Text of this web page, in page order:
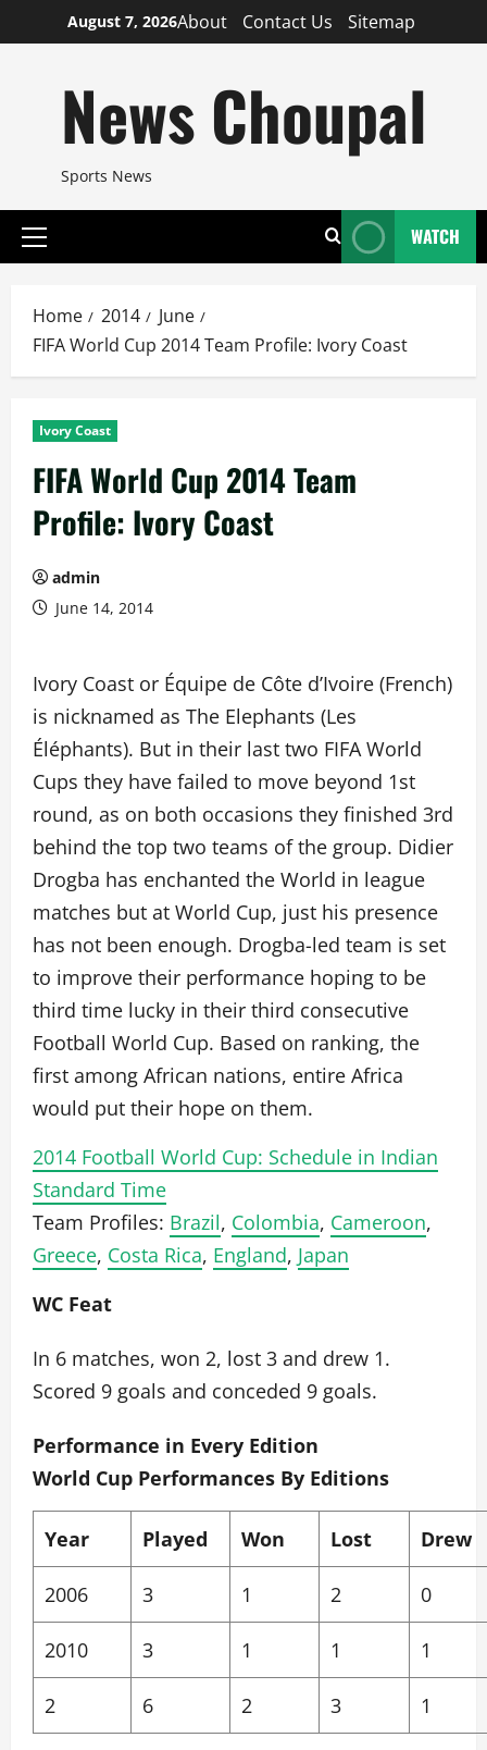
to
August 7, 2026About Contact Us Sitemap
News Choupal
Sports News
Primary
WATCH
Home 2014
June
FIFA World Cup 2014 Team Profile: Ivory Coast
Ivory Coast
FIFA World Cup 2014 Team
Profile: Ivory Coast
admin
June 14, 2014
Ivory Coast or Équipe de Côte d’Ivoire (French)
is nicknamed as The Elephants (Les
Éléphants). But in their last two FIFA World
Cups they have failed to move beyond 1st
round, as on both occasions they finished 3rd
behind the top two teams of the group. Didier
Drogba has enchanted the World in league
matches but at World Cup, just his presence
has not been enough. Drogba-led team is set
to improve their performance hoping to be
third time lucky in their third consecutive
Football World Cup. Based on ranking, the
first among African nations, entire Africa
would put their hope on them.
2014 Football World Cup: Schedule in Indian
Standard Time
Team Profiles: Brazil, Colombia, Cameroon,
Greece, Costa Rica, England, Japan
WC Feat
In 6 matches, won 2, lost 3 and drew 1.
Scored 9 goals and conceded 9 goals.
Performance in Every Edition
World Cup Performances By Editions
Year Played Won Lost Drew
2006 3 1 2 0
2010 3 1 1 1
2 6 2 3 1